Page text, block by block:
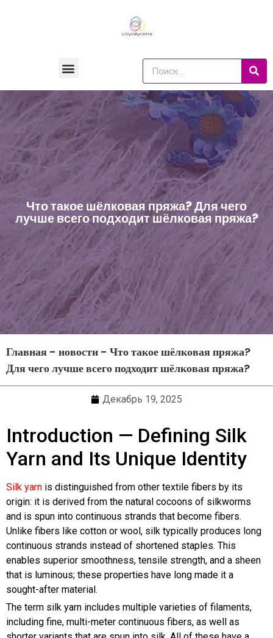
Что такое шёлковая пряжа? Для чего
лучше всего подходит шёлковая пряжа?
Главная - новости - Что такое шёлковая пряжа?
Для чего лучше всего подходит шёлковая пряжа?
Декабрь 19, 2025
Introduction — Defining Silk
Yarn and Its Unique Identity
Silk yarn is distinguished from other textile fibers by its
origin: it is derived from the natural cocoons of silkworms
and is spun into continuous strands that become fibers.
Unlike fibers like cotton or wool, silk typically produces long
continuous strands instead of shortened staples. This
enables superior smoothness, tensile strength, and a sheen
that is luminous; these properties have long made it a
sought-after material.
The term silk yarn includes multiple varieties of filaments,
including fine, multi-meter continuous fibers, as well as